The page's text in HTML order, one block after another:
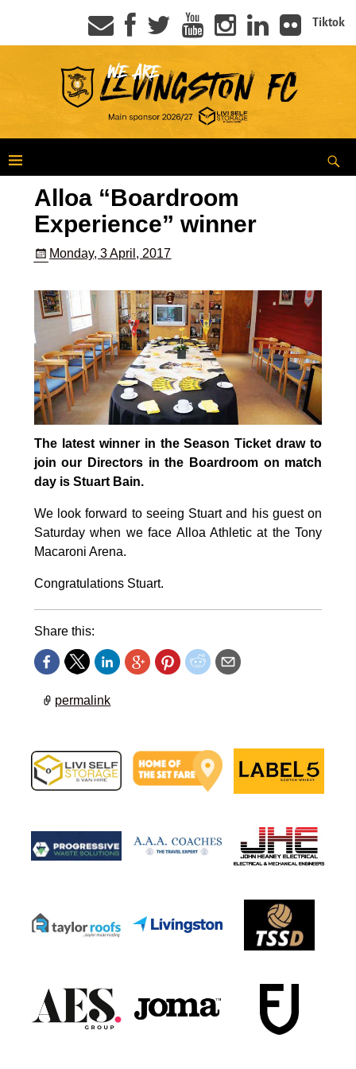
Tiktok
Alloa “Boardroom
Experience” winner
Monday, 3 April, 2017
The latest winner in the Season Ticket draw to
join our Directors in the Boardroom on match
day is Stuart Bain.
We look forward to seeing Stuart and his guest on
Saturday when we face Alloa Athletic at the Tony
Macaroni Arena.
Congratulations Stuart.
Share this:
permalink